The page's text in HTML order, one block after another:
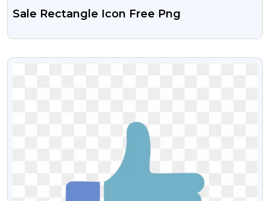
Sale Rectangle Icon Free Png
VIEW